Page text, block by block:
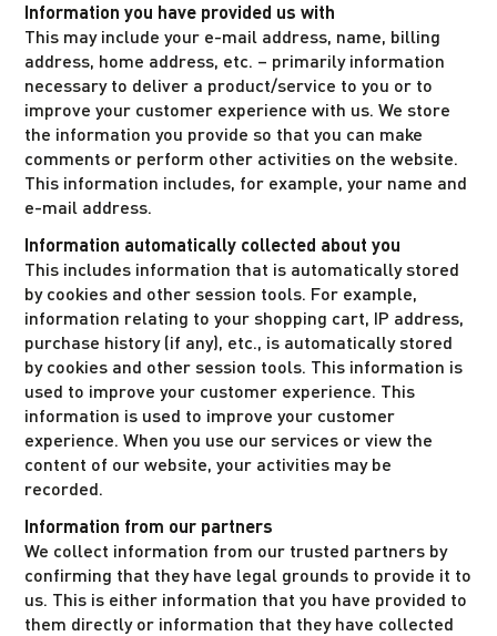
Information you have provided us with
This may include your e-mail address, name, billing
address, home address, etc. – primarily information
necessary to deliver a product/service to you or to
improve your customer experience with us. We store
the information you provide so that you can make
comments or perform other activities on the website.
This information includes, for example, your name and
e-mail address.
Information automatically collected about you
This includes information that is automatically stored
by cookies and other session tools. For example,
information relating to your shopping cart, IP address,
purchase history (if any), etc., is automatically stored
by cookies and other session tools. This information is
used to improve your customer experience. This
information is used to improve your customer
experience. When you use our services or view the
content of our website, your activities may be
recorded.
Information from our partners
We collect information from our trusted partners by
confirming that they have legal grounds to provide it to
us. This is either information that you have provided to
them directly or information that they have collected